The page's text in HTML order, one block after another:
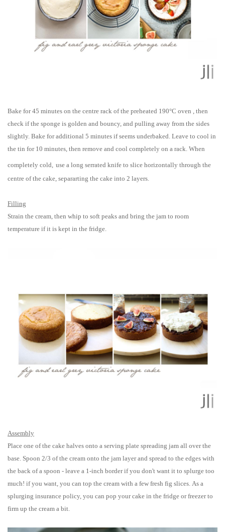
Bake for 45 minutes on the centre rack of the preheated 190°C oven
, then
check if the sponge is golden and bouncy, and pulling away from the sides
slightly. Bake for additional 5 minutes if seems underbaked. Leave to cool in
the tin for 10 minutes, then remove and cool completely on a rack. When
completely cold, use a long serrated knife to slice horizontally through the
centre of the cake, separarting the cake into 2 layers.
Filling
Strain the cream, then whip to soft peaks and bring the jam to room
temperature if it is kept in the fridge.
Assembly
Place one of the cake halves onto a serving plate spreading jam all over the
base. Spoon 2/3 of the cream onto the jam layer and spread to the edges with
the back of a spoon - leave a 1-inch border if you don't want it to splurge too
much! if you want, you can top the cream with a few fresh fig slices. As a
splurging insurance policy, you can pop your cake in the fridge or freezer to
firm up the cream a bit.